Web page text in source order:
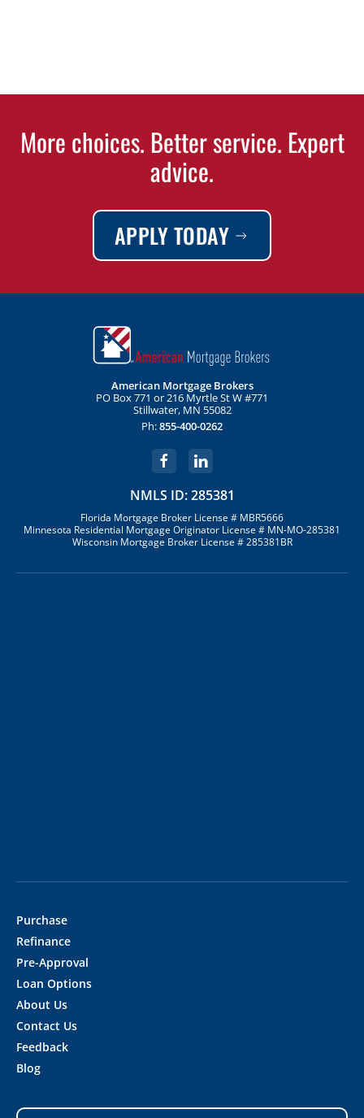
More choices. Better service. Expert
advice.
APPLY TODAY
American Mortgage Brokers
PO Box 771 or 216 Myrtle St W #771
Stillwater, MN 55082
Ph:855-400-0262
NMLS ID: 285381
Florida Mortgage Broker License # MBR5666
Minnesota Residential Mortgage Originator License # MN-MO-285381
Wisconsin Mortgage Broker License # 285381BR
Purchase
Refinance
Pre-Approval
Loan Options
About Us
Contact Us
Feedback
Blog